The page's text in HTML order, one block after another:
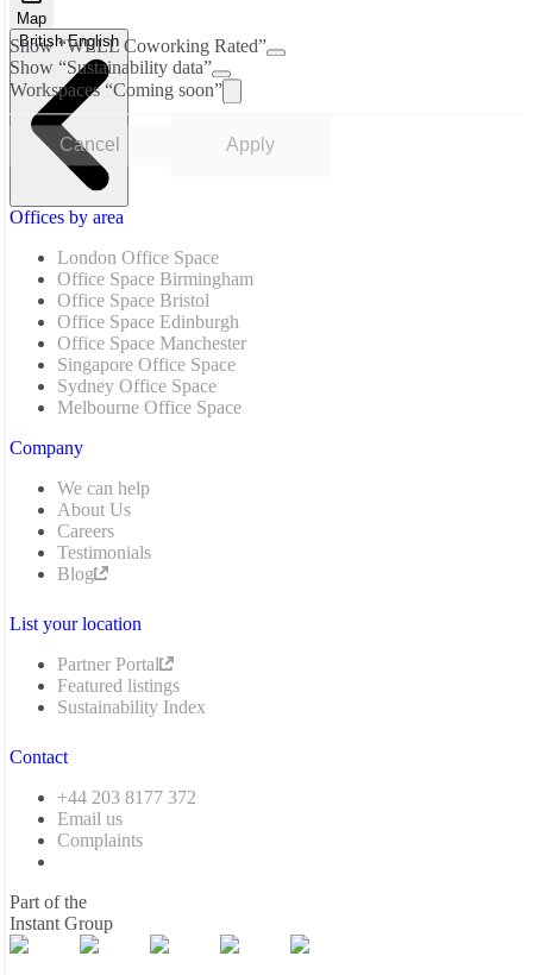
Show “WELL Coworking Rated”
Show “Sustainability data”
Workspaces “Coming soon”
Cancel Apply
Map
British English
Offices by area
London Office Space
Office Space Birmingham
Office Space Bristol
Office Space Edinburgh
Office Space Manchester
Singapore Office Space
Sydney Office Space
Melbourne Office Space
Company
We can help
About Us
Careers
Testimonials
Blog
List your location
Partner Portal
Featured listings
Sustainability Index
Contact
+44 203 8177 372
Email us
Complaints
Part of the
Instant Group